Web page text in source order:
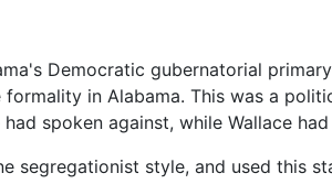
Democratic gubernatorial
in Alabama. This was a
spoken against, while Wallace
segregationist style, and used this